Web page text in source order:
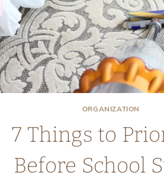
ORGANIZATION
7 Things to
Before School